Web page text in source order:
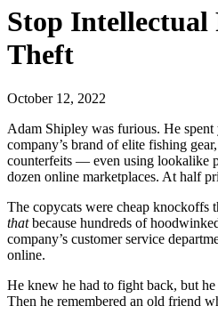
Stop Intellectual
Theft
October 12, 2022
Adam Shipley was furious. He
company’s brand of elite fishing
counterfeits — even using lookalike
dozen online marketplaces. At half
The copycats were cheap knockoffs
thatbecause hundreds of
company’s customer service
online.
He knew he had to fight back, but
Then he remembered an old friend